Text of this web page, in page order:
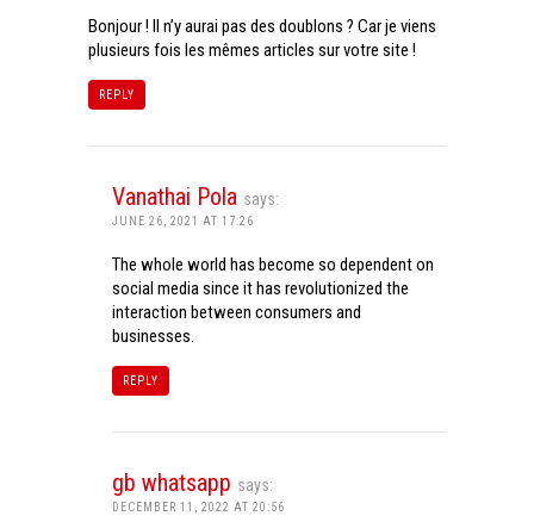
Bonjour ! Il n’y aurai pas des doublons ? Car je viens
plusieurs fois les mêmes articles sur votre site !
REPLY
Vanathai Pola says:
JUNE 26, 2021 AT 17:26
The whole world has become so dependent on
social media since it has revolutionized the
interaction between consumers and
businesses.
REPLY
gb whatsapp says:
DECEMBER 11, 2022 AT 20:56